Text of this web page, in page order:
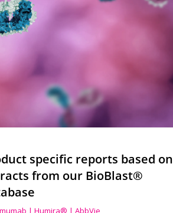
specific reports based on
from our BioBlast®
| Humira® | AbbVie